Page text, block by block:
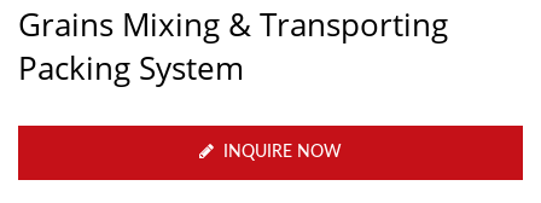
Grains Mixing & Transporting
Packing System
INQUIRE NOW